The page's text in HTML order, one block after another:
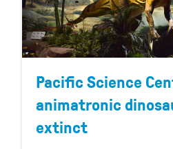
Pacific Science
animatronic
extinct